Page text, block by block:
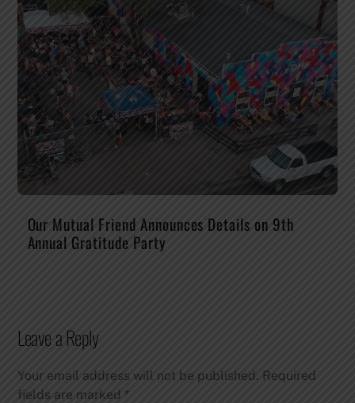
Our Mutual Friend Announces Details on 9th
Annual Gratitude Party
Leave a Reply
Your email address will not be published. Required
fields are marked *